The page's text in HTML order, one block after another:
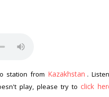
station from Kazakhstan .
play, please try to click